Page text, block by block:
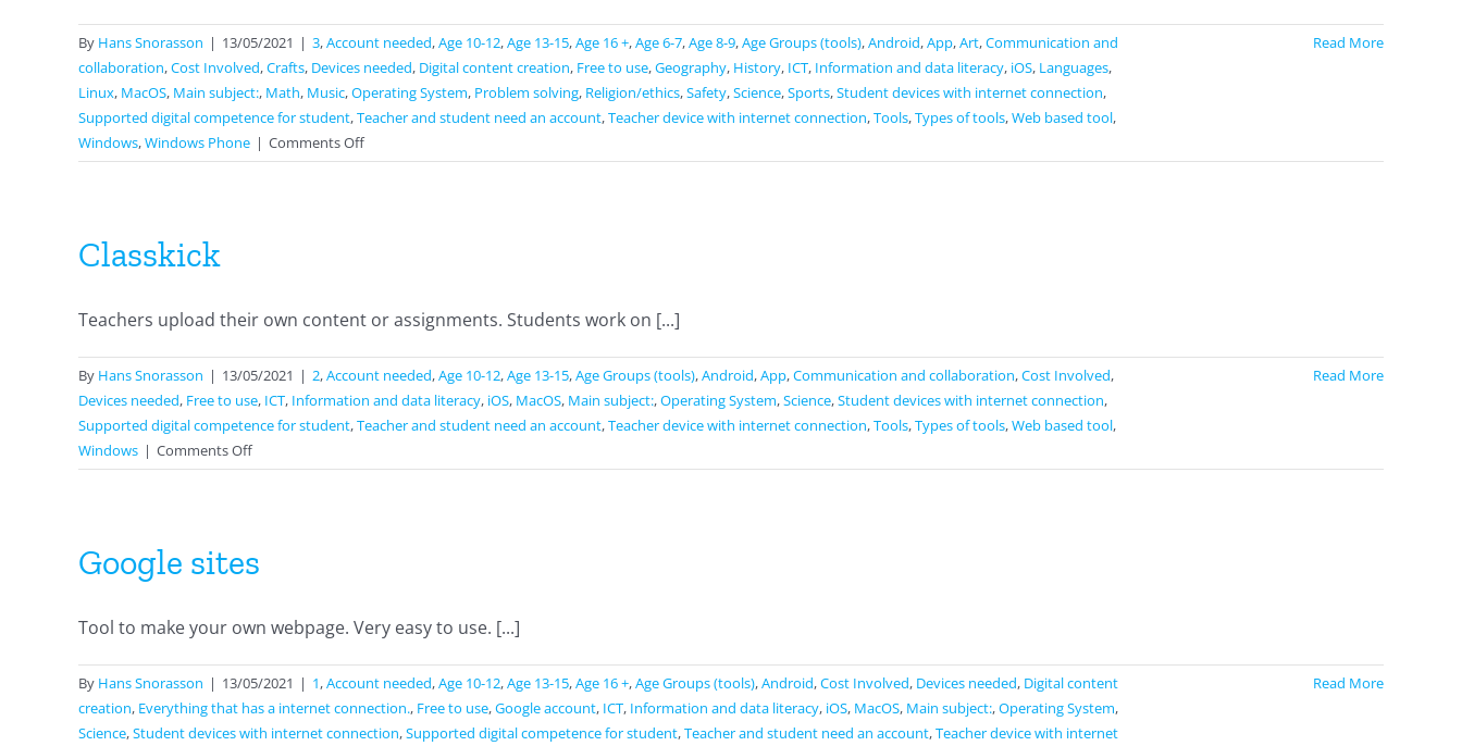
By Hans Snorasson | 13/05/2021 | 3,Account needed,Age 10-12,Age 13-15,Age 16 +,Age 6-7,Age 8-9,Age Groups (tools),Android,App,Art,Communication and
collaboration,Cost Involved,Crafts, Devices needed, Digital content creation, Free to use,Geography, History, ICT, Information and data literacy, iOS, Languages,
Linux, MacOS, Main subject:, Math, Music,Operating System, Problem solving, Religion/ethics,Safety,Science,Sports,Student devices with internet connection,
Supported digital competence for student,Teacher and student need an account,Teacher device with internet connection,Tools,Types of tools,Web based tool,
Windows,Windows Phone | Comments Offon
Google
Read More
Classkick
Teachers upload their own content or assignments. Students work on [...]
By Hans Snorasson | 13/05/2021 | 2,Account needed,Age 10-12,Age 13-15,Age Groups (tools),Android,App,Communication and collaboration,Cost Involved,
Devices needed, Free to use, ICT, Information and data literacy, iOS, MacOS, Main subject:,Operating System,Science,Student devices with internet connection,
Supported digital competence for student,Teacher and student need an account,Teacher device with internet connection,Tools,Types of tools,Web based tool,
Windows | Comments Offon
Classkick
Read More
Google sites
Tool to make your own webpage. Very easy to use. [...]
By Hans Snorasson | 13/05/2021 | 1,Account needed,Age 10-12,Age 13-15,Age 16 +,Age Groups (tools),Android,Cost Involved, Devices needed, Digital content
creation, Everything that has a internet connection., Free to use,Google account, ICT, Information and data literacy, iOS, MacOS, Main subject:,Operating System,
Science,Student devices with internet connection,Supported digital competence for student,Teacher and student need an account,Teacher device with internet
Read More